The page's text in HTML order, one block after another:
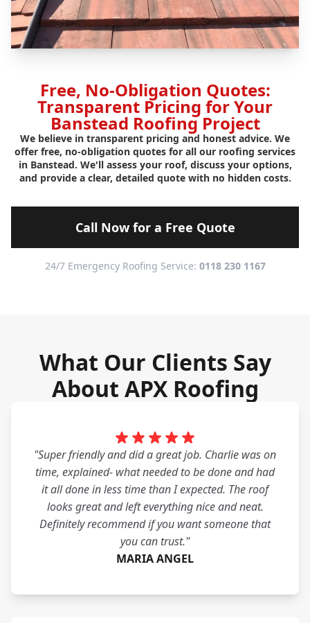
Free, No-Obligation Quotes:
Transparent Pricing for Your
Banstead Roofing Project
We believe in transparent pricing and honest advice. We
offer free, no-obligation quotes for all our roofing services
in Banstead. We'll assess your roof, discuss your options,
and provide a clear, detailed quote with no hidden costs.
Call Now for a Free Quote
24/7 Emergency Roofing Service: 0118 230 1167
What Our Clients Say
About APX Roofing
"Super friendly and did a great job. Charlie was on
time, explained- what needed to be done and had
it all done in less time than I expected. The roof
looks great and left everything nice and neat.
Definitely recommend if you want someone that
you can trust."
MARIA ANGEL